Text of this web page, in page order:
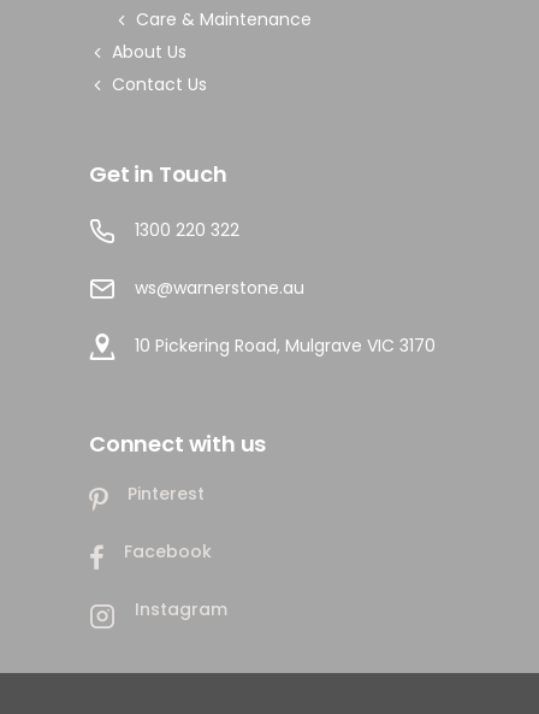
Care & Maintenance
About Us
Contact Us
Get in Touch
1300 220 322
ws@warnerstone.au
10 Pickering Road, Mulgrave VIC 3170
Connect with us
Pinterest
Facebook
Instagram